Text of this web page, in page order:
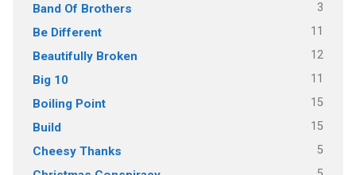
Band Of Brothers 3
Be Different 11
Beautifully Broken 12
Big 10 11
Boiling Point 15
Build 15
Cheesy Thanks 5